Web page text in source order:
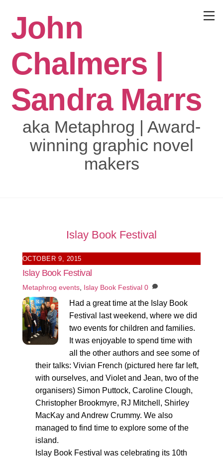
contentJohn
Chalmers |
Sandra Marrs
aka Metaphrog | Award-
winning graphic novel
makers
Islay Book Festival
OCTOBER 9, 2015
Islay Book Festival
Metaphrog events, Islay Book Festival 0
Had a great time at the Islay Book
Festival last weekend, where we did
two events for children and families.
It was enjoyable to spend time with
all the other authors and see some of
their talks: Vivian French (pictured here far left,
with ourselves, and Violet and Jean, two of the
organisers) Simon Puttock, Caroline Clough,
Christopher Brookmyre, RJ Mitchell, Shirley
MacKay and Andrew Crummy. We also
managed to find time to explore some of the
island.
Islay Book Festival was celebrating its 10th